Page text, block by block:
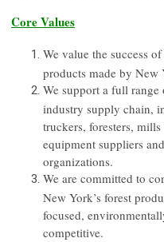
Core Values
We value the success
products made by New
We support a full range
industry supply chain,
truckers, foresters,
equipment suppliers
organizations.
We are committed to
New York’s forest
focused,
competitive.